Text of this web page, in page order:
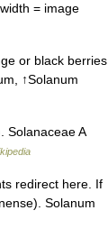
= image
or black berries
↑Solanum
Solanaceae A
redirect here. If
Solanum